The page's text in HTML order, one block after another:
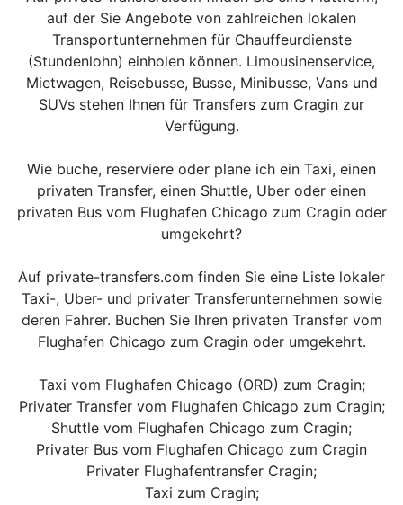
auf der Sie Angebote von zahlreichen lokalen
Transportunternehmen für Chauffeurdienste
(Stundenlohn) einholen können. Limousinenservice,
Mietwagen, Reisebusse, Busse, Minibusse, Vans und
SUVs stehen Ihnen für Transfers zum Cragin zur
Verfügung.
Wie buche, reserviere oder plane ich ein Taxi, einen
privaten Transfer, einen Shuttle, Uber oder einen
privaten Bus vom Flughafen Chicago zum Cragin oder
umgekehrt?
Auf private-transfers.com finden Sie eine Liste lokaler
Taxi-, Uber- und privater Transferunternehmen sowie
deren Fahrer. Buchen Sie Ihren privaten Transfer vom
Flughafen Chicago zum Cragin oder umgekehrt.
Taxi vom Flughafen Chicago (ORD) zum Cragin;
Privater Transfer vom Flughafen Chicago zum Cragin;
Shuttle vom Flughafen Chicago zum Cragin;
Privater Bus vom Flughafen Chicago zum Cragin
Privater Flughafentransfer Cragin;
Taxi zum Cragin;